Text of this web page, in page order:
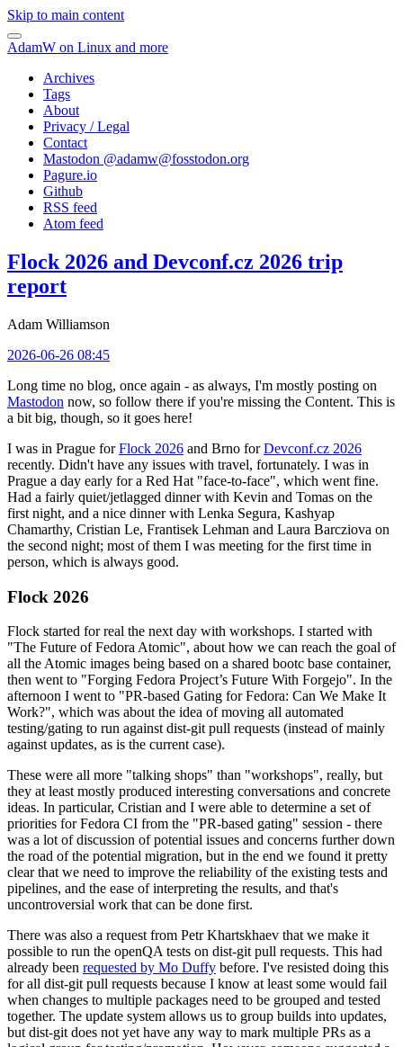
Skip to main content
AdamW on Linux and more
Archives
Tags
About
Privacy / Legal
Contact
Mastodon @adamw@fosstodon.org
Pagure.io
Github
RSS feed
Atom feed
Flock 2026 and Devconf.cz 2026 trip
report
Adam Williamson
2026-06-26 08:45
Long time no blog, once again - as always, I'm mostly posting on
Mastodon now, so follow there if you're missing the Content. This is
a bit big, though, so it goes here!
I was in Prague forFlock 2026 and Brno forDevconf.cz 2026
recently. Didn't have any issues with travel, fortunately. I was in
Prague a day early for a Red Hat "face-to-face", which went fine.
Had a fairly quiet/jetlagged dinner with Kevin and Tomas on the
first night, and a nice dinner with Lenka Segura, Kashyap
Chamarthy, Cristian Le, Frantisek Lehman and Laura Barcziova on
the second night; most of them I was meeting for the first time in
person, which is always good.
Flock 2026
Flock started for real the next day with workshops. I started with
"The Future of Fedora Atomic", about how we can reach the goal of
all the Atomic images being based on a shared bootc base container,
then went to "Forging Fedora Project’s Future With Forgejo". In the
afternoon I went to "PR-based Gating for Fedora: Can We Make It
Work?", which was about the idea of moving all automated
testing/gating to run against dist-git pull requests (instead of mainly
against updates, as is the current case).
These were all more "talking shops" than "workshops", really, but
they at least mostly produced interesting conversations and concrete
ideas. In particular, Cristian and I were able to determine a set of
priorities for Fedora CI from the "PR-based gating" session - there
was a lot of discussion of potential issues and concerns further down
the road of the potential migration, but in the end we found it pretty
clear that we need to improve the reliability of the existing tests and
pipelines, and the ease of interpreting the results, and that's
uncontroversial work that can be done first.
There was also a request from Petr Khartskhaev that we make it
possible to run the openQA tests on dist-git pull requests. This had
already been requested by Mo Duffy before. I've resisted doing this
for all dist-git pull requests because I know at least some would fail
when changes to multiple packages need to be grouped and tested
together. The update system allows us to group builds into updates,
but dist-git does not yet have any way to mark multiple PRs as a